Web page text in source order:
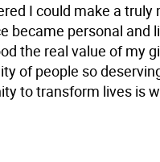
I could make a
became personal and
the real value of my
of people so
to transform lives is